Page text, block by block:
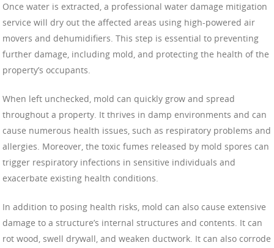
Once water is extracted, a professional water damage mitigation
service will dry out the affected areas using high-powered air
movers and dehumidifiers. This step is essential to preventing
further damage, including mold, and protecting the health of the
property’s occupants.
When left unchecked, mold can quickly grow and spread
throughout a property. It thrives in damp environments and can
cause numerous health issues, such as respiratory problems and
allergies. Moreover, the toxic fumes released by mold spores can
trigger respiratory infections in sensitive individuals and
exacerbate existing health conditions.
In addition to posing health risks, mold can also cause extensive
damage to a structure’s internal structures and contents. It can
rot wood, swell drywall, and weaken ductwork. It can also corrode